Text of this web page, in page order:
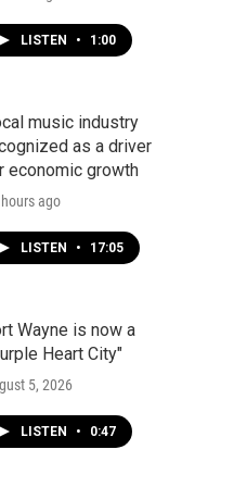
LISTEN • 1:00
music industry
as a driver
economic growth
ago
LISTEN • 17:05
Wayne is now a
Heart City"
5, 2026
LISTEN • 0:47